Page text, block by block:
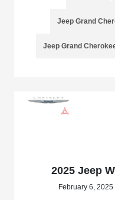
Jeep Grand
Jeep Grand
2025 Jeep
February 6,